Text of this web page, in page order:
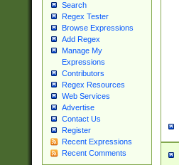
Search
Regex Tester
Browse Expressions
Add Regex
Manage My
Expressions
Contributors
Regex Resources
Web Services
Advertise
Contact Us
Register
Recent Expressions
Recent Comments